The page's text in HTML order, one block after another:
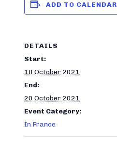
ADD TO CALENDAR
DETAILS
Start:
18 October 2021
End:
20 October 2021
Event Category:
In France